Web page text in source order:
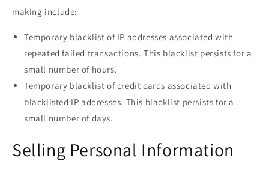
making include:
Temporary blacklist of IP addresses associated with
repeated failed transactions. This blacklist persists for a
small number of hours.
Temporary blacklist of credit cards associated with
blacklisted IP addresses. This blacklist persists for a
small number of days.
Selling Personal Information